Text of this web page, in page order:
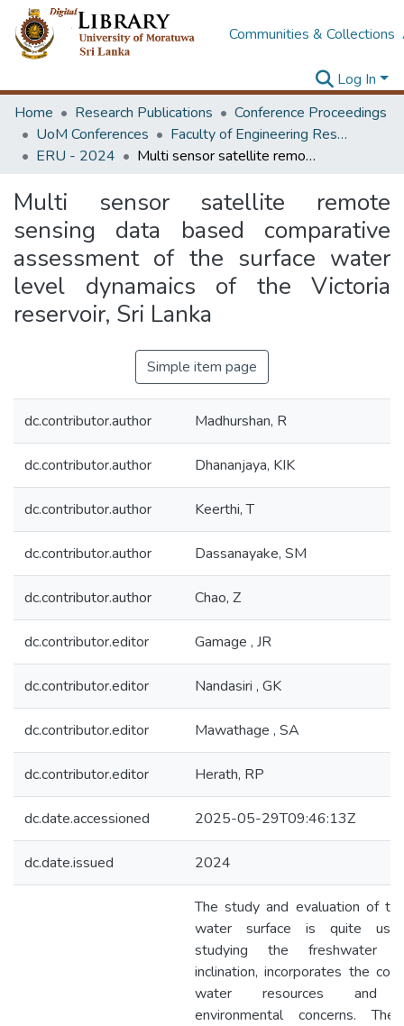
Communities & Collections
Log In
Home
Research Publications
Conference Proceedings
UoM Conferences
Faculty of Engineering Research Unit (ERU & MERCon)
ERU - 2024
Multi sensor satellite remote sensing data based comparative assessment of the surface water level dynamaics of the Victoria reservoir, Sri Lanka
Multi sensor satellite remote
sensing data based comparative
assessment of the surface water
level dynamaics of the Victoria
reservoir, Sri Lanka
Simple item page
dc.contributor.author Madhurshan, R
dc.contributor.author Dhananjaya, KIK
dc.contributor.author Keerthi, T
dc.contributor.author Dassanayake, SM
dc.contributor.author Chao, Z
dc.contributor.editor Gamage , JR
dc.contributor.editor Nandasiri , GK
dc.contributor.editor Mawathage , SA
dc.contributor.editor Herath, RP
dc.date.accessioned 2025-05-29T09:46:13Z
dc.date.issued 2024
The study and evaluation of
water surface is quite
studying the freshwater
inclination, incorporates the
water resources and
environmental concerns.